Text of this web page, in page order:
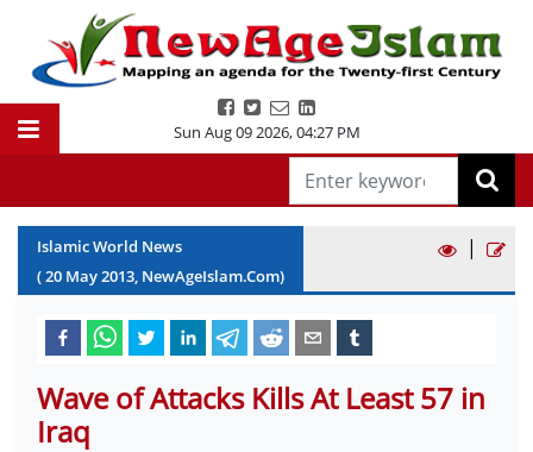
Sun Aug 09 2026,04:27 PM
Islamic World News
(20 May2013, NewAgeIslam.Com)
|
Wave of Attacks Kills At Least 57 in
Iraq